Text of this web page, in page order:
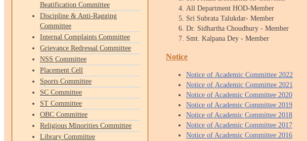
All Department HOD-Member
Sri Subrata Talukdar- Member
Dr. Sidhartha Choudhury - Member
Smt. Kalpana Dey - Member
Notice
Notice of Academic Committee 2022
Notice of Academic Committee 2021
Notice of Academic Committee 2020
Notice of Academic Committee 2019
Notice of Academic Committee 2018
Notice of Academic Committee 2017
Notice of Academic Committee 2016
Beatification Committee
Discipline & Anti-Ragging
Committee
Internal Complaints Committee
Grievance Redressal Committee
NSS Committee
Placement Cell
Sports Committee
SC Committee
ST Committee
OBC Committee
Religious Minorities Committee
Library Committee